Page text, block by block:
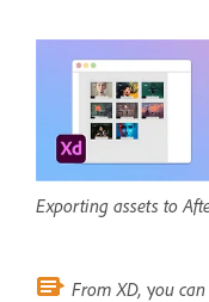
Exporting assets to
From XD, you